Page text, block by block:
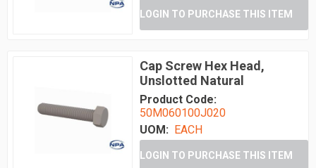
LOGIN TO PURCHASE THIS ITEM
Cap Screw Hex Head,
Unslotted Natural
Product Code:
50M060100J020
UOM:
EACH
LOGIN TO PURCHASE THIS ITEM